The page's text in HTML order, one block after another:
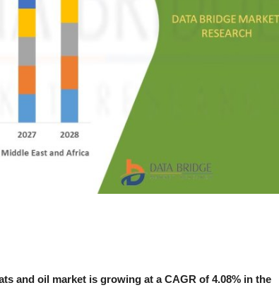
and oil market is growing at a CAGR of 4.08% in the